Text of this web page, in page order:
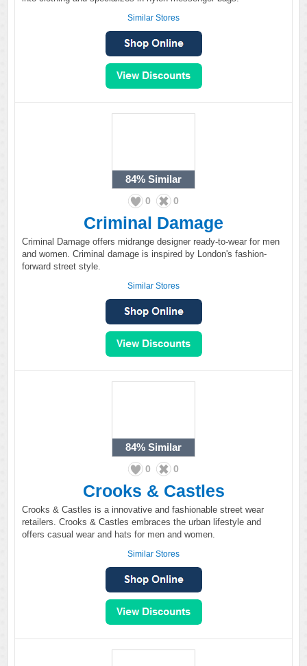
Similar Stores
84% Similar
0 0
Criminal Damage
Criminal Damage offers midrange designer ready-to-wear for men
and women. Criminal damage is inspired by London's fashion-
forward street style.
Similar Stores
84% Similar
0 0
Crooks & Castles
Crooks & Castles is a innovative and fashionable street wear
retailers. Crooks & Castles embraces the urban lifestyle and
offers casual wear and hats for men and women.
Similar Stores